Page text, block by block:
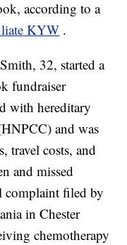
according to a
KYW .
32, started a
fundraiser
with hereditary
and was
travel costs, and
and missed
complaint filed by
in Chester
chemotherapy